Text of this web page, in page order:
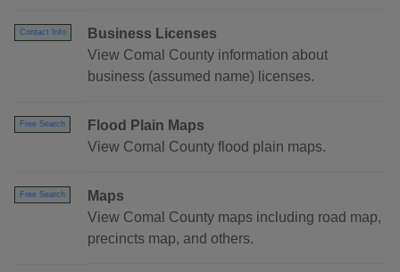
Contact Info
Business Licenses
View Comal County information about
business (assumed name) licenses.
Free Search
Flood Plain Maps
View Comal County flood plain maps.
Free Search
Maps
View Comal County maps including road map,
precincts map, and others.